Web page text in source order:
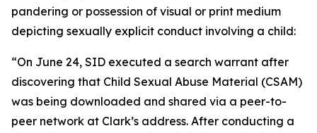
pandering or possession of visual or print medium
depicting sexually explicit conduct involving a child:
“On June 24, SID executed a search warrant after
discovering that Child Sexual Abuse Material (CSAM)
was being downloaded and shared via a peer-to-
peer network at Clark’s address. After conducting a